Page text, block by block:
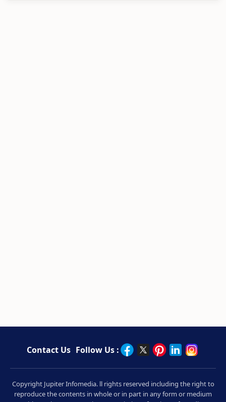
Contact Us Follow Us :
Copyright Jupiter Infomedia. ll rights reserved including the right to
reproduce the contents in whole or in part in any form or medium